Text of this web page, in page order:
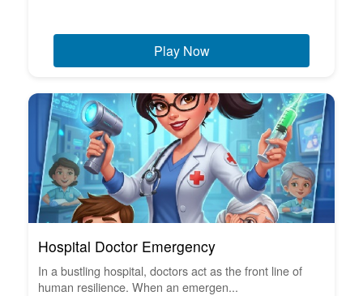
Play Now
Hospital Doctor Emergency
In a bustling hospital, doctors act as the front line of
human resilience. When an emergen...